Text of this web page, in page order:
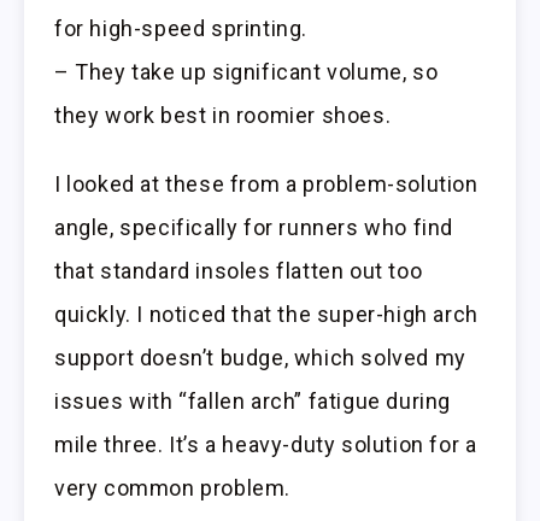
for high-speed sprinting.
– They take up significant volume, so
they work best in roomier shoes.
I looked at these from a problem-solution
angle, specifically for runners who find
that standard insoles flatten out too
quickly. I noticed that the super-high arch
support doesn’t budge, which solved my
issues with “fallen arch” fatigue during
mile three. It’s a heavy-duty solution for a
very common problem.